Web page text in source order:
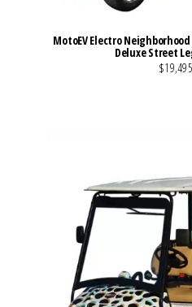
MotoEV Electro
Deluxe Street